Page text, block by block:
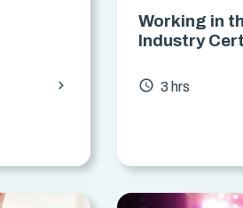
chevron_forward
Working in
Industry
access_time 3 hrs